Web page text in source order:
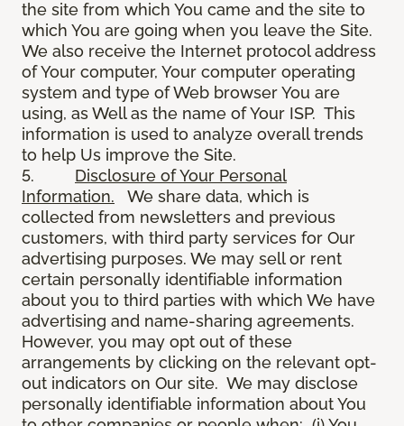
the site from which You came and the site to
which You are going when you leave the Site.
We also receive the Internet protocol address
of Your computer, Your computer operating
system and type of Web browser You are
using, as Well as the name of Your ISP. This
information is used to analyze overall trends
to help Us improve the Site.
5. Disclosure of Your Personal
Information. We share data, which is
collected from newsletters and previous
customers, with third party services for Our
advertising purposes. We may sell or rent
certain personally identifiable information
about you to third parties with which We have
advertising and name-sharing agreements.
However, you may opt out of these
arrangements by clicking on the relevant opt-
out indicators on Our site. We may disclose
personally identifiable information about You